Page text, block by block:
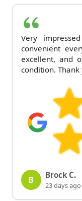
Very
convenient
excellent, and
condition. Thank
B Brock C.
23 days ago